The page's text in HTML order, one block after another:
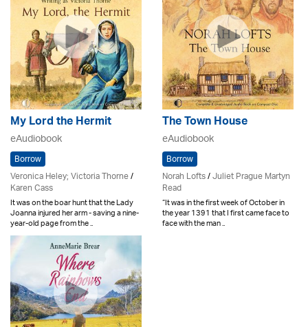
My Lord the Hermit
eAudiobook
Borrow
Veronica Heley; Victoria Thorne/
Karen Cass
It was on the boar hunt that the Lady
Joanna injured her arm - saving a nine-
year-old page from the ..
The Town House
eAudiobook
Borrow
Norah Lofts/Juliet Prague Martyn
Read
“It was in the first week of October in
the year 1391 that I first came face to
face with the man ..